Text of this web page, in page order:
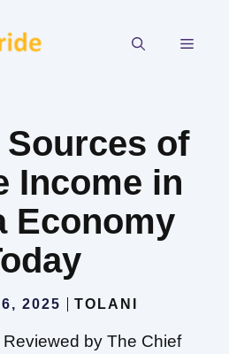
Sources of
Income in
Economy
2025 TOLANI
by The Chief